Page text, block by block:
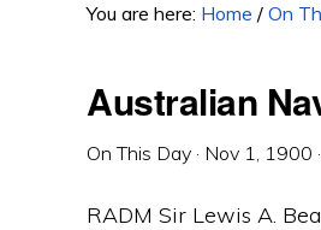
You are here: Home / On
Australian
On This Day · Nov 1, 1900 ·
RADM Sir Lewis A.